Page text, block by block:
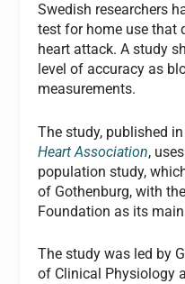
Swedish researchers
test for home use that
heart attack. A study
level of accuracy as
measurements.
The study, published
Heart Association,
population study,
of Gothenburg, with
Foundation as its
The study was led by
of Clinical Physiology